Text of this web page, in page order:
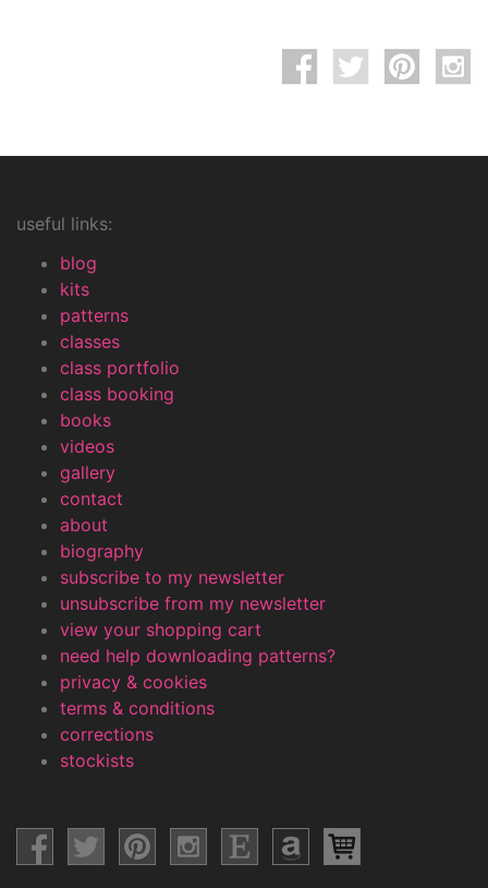
useful links:
blog
kits
patterns
classes
class portfolio
class booking
books
videos
gallery
contact
about
biography
subscribe to my newsletter
unsubscribe from my newsletter
view your shopping cart
need help downloading patterns?
privacy & cookies
terms & conditions
corrections
stockists